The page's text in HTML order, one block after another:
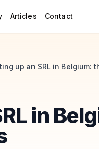
Articles Contact
up an SRL in Belgium:
in